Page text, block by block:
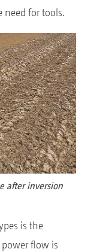
need for tools.
after inversion
is the
flow is